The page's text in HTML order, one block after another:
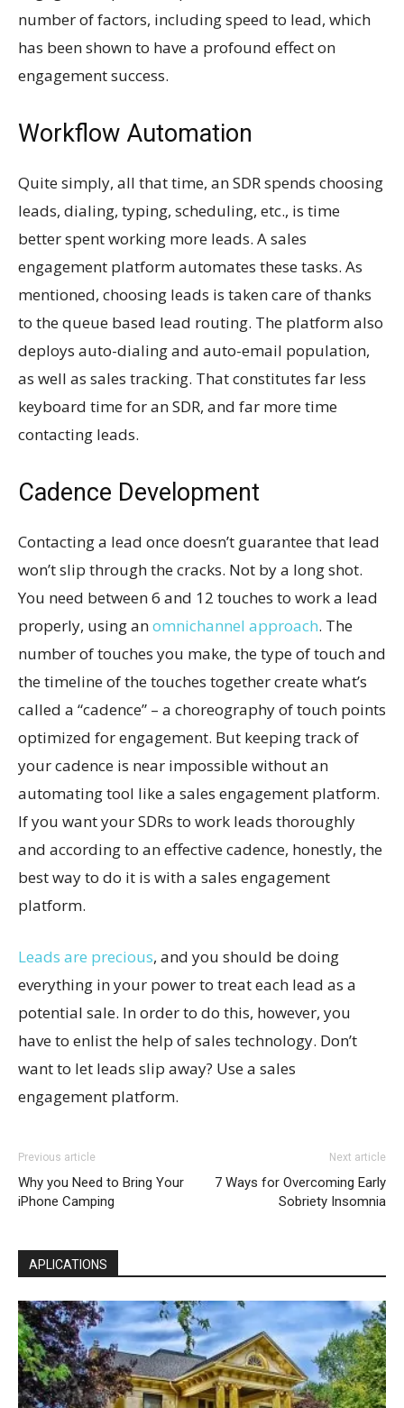
number of factors, including speed to lead, which
has been shown to have a profound effect on
engagement success.
Workflow Automation
Quite simply, all that time, an SDR spends choosing
leads, dialing, typing, scheduling, etc., is time
better spent working more leads. A sales
engagement platform automates these tasks. As
mentioned, choosing leads is taken care of thanks
to the queue based lead routing. The platform also
deploys auto-dialing and auto-email population,
as well as sales tracking. That constitutes far less
keyboard time for an SDR, and far more time
contacting leads.
Cadence Development
Contacting a lead once doesn’t guarantee that lead
won’t slip through the cracks. Not by a long shot.
You need between 6 and 12 touches to work a lead
properly, using anomnichannel approach. The
number of touches you make, the type of touch and
the timeline of the touches together create what’s
called a “cadence” – a choreography of touch points
optimized for engagement. But keeping track of
your cadence is near impossible without an
automating tool like a sales engagement platform.
If you want your SDRs to work leads thoroughly
and according to an effective cadence, honestly, the
best way to do it is with a sales engagement
platform.
Leads are precious, and you should be doing
everything in your power to treat each lead as a
potential sale. In order to do this, however, you
have to enlist the help of sales technology. Don’t
want to let leads slip away? Use a sales
engagement platform.
Previous article
Why you Need to Bring Your
iPhone Camping
Next article
7 Ways for Overcoming Early
Sobriety Insomnia
APLICATIONS